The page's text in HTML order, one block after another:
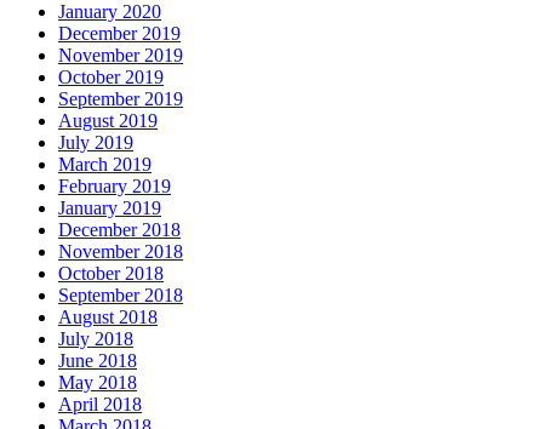
January 2020
December 2019
November 2019
October 2019
September 2019
August 2019
July 2019
March 2019
February 2019
January 2019
December 2018
November 2018
October 2018
September 2018
August 2018
July 2018
June 2018
May 2018
April 2018